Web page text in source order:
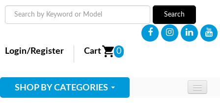
Search
Login/Register Cart 0
SHOP BY CATEGORIES